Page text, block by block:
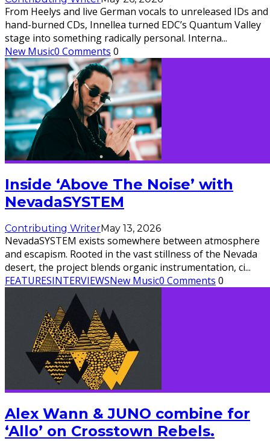
From Heelys and live German vocals to unreleased IDs and
hand-burned CDs, Innellea turned EDC’s Quantum Valley
stage into something radically personal. Interna...
New Music0 Comments 0
Inside ‘Above The Noise’ with
NevadaSYSTEM
Contributing WriterMay 13, 2026
NevadaSYSTEM exists somewhere between atmosphere
and escapism. Rooted in the vast stillness of the Nevada
desert, the project blends organic instrumentation, ci...
FEATURESINTERVIEWSNew Music0 Comments 0
Alex Wann & JUNO combine for
‘Allo’ on Crosstown Rebels.